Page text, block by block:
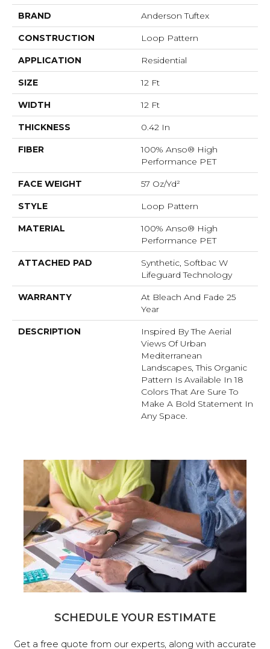
BRAND Anderson Tuftex
CONSTRUCTION Loop Pattern
APPLICATION Residential
SIZE 12 Ft
WIDTH 12 Ft
THICKNESS 0.42 In
FIBER
100% Anso® High
Performance PET
FACE WEIGHT 57 Oz/yd²
STYLE Loop Pattern
MATERIAL
100% Anso® High
Performance PET
ATTACHED PAD
Synthetic, Softbac W
Lifeguard Technology
WARRANTY
At Bleach And Fade 25
Year
DESCRIPTION
Inspired By The Aerial
Views Of Urban
Mediterranean
Landscapes, This Organic
Pattern Is Available In 18
Colors That Are Sure To
Make A Bold Statement In
Any Space.
SCHEDULE YOUR ESTIMATE
Get a free quote from our experts, along with accurate